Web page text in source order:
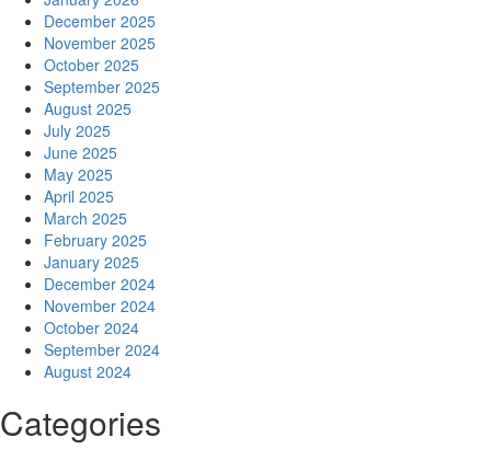
December 2025
November 2025
October 2025
September 2025
August 2025
July 2025
June 2025
May 2025
April 2025
March 2025
February 2025
January 2025
December 2024
November 2024
October 2024
September 2024
August 2024
Categories